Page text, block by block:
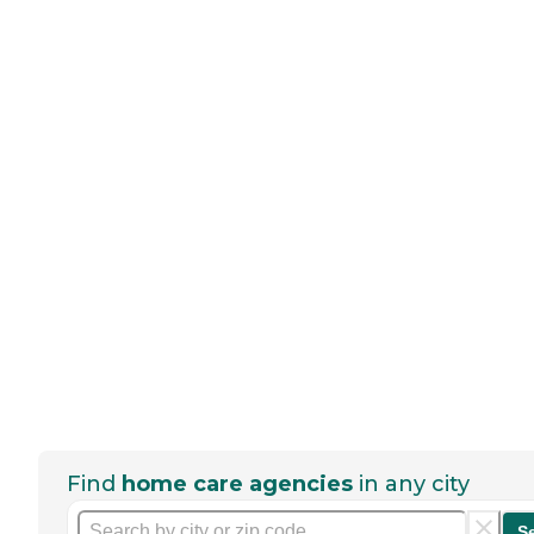
Find home care agencies in any city